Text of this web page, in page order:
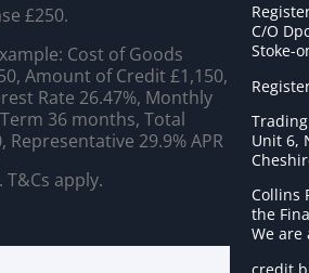
£250.
Cost of Goods
Amount of Credit £1,150,
Rate 26.47%, Monthly
36 months, Total
Representative 29.9% APR
apply.
C/O
Stoke-
Unit 6,
Collins
the
We are